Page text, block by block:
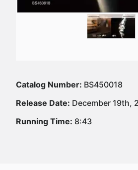
Catalog Number: BS450018
Release Date: December 19th,
Running Time: 8:43